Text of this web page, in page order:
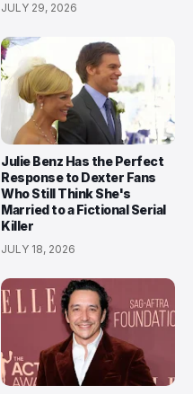
JULY 29, 2026
Julie Benz Has the Perfect
Response to Dexter Fans
Who Still Think She's
Married to a Fictional Serial
Killer
JULY 18, 2026